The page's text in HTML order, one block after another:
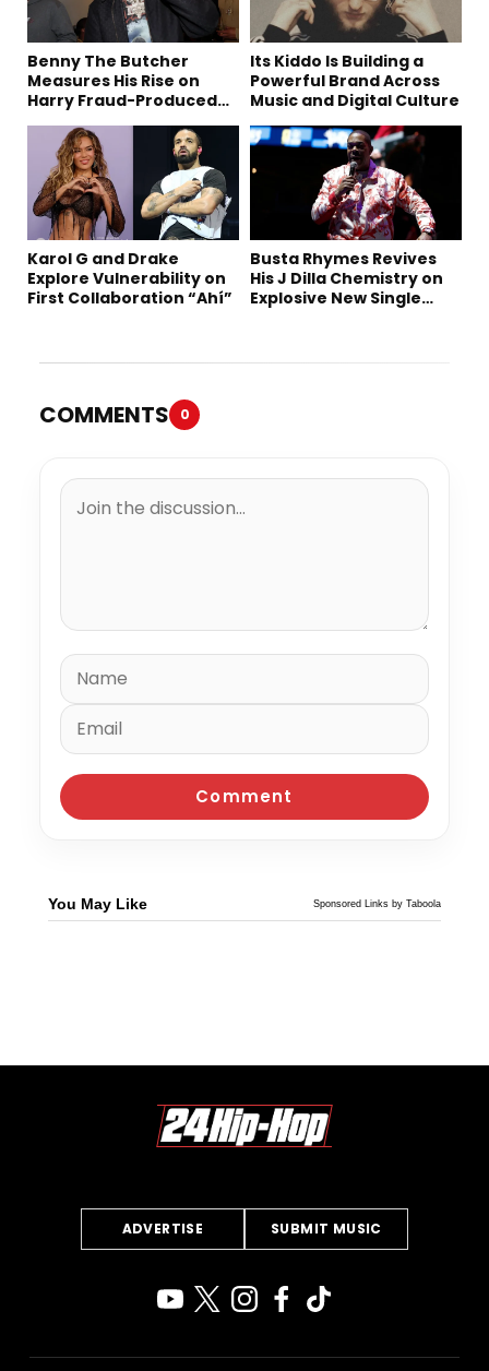
Benny The Butcher
Measures His Rise on
Harry Fraud-Produced
Its Kiddo Is Building a
Powerful Brand Across
Music and Digital Culture
Karol G and Drake
Explore Vulnerability on
First Collaboration “Ahí”
Busta Rhymes Revives
His J Dilla Chemistry on
Explosive New Single
COMMENTS 0
You May Like Sponsored Links by Taboola
ADVERTISE SUBMIT MUSIC